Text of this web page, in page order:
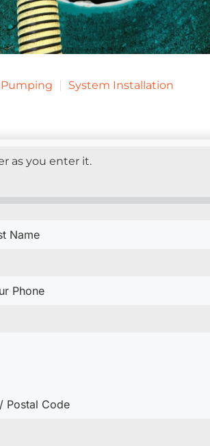
System Installation
as you enter it.
(Required)
(Required)